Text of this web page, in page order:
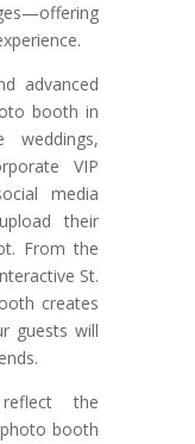
advanced
booth in
weddings,
VIP
media
their
From the
St.
creates
guests will
the
booth